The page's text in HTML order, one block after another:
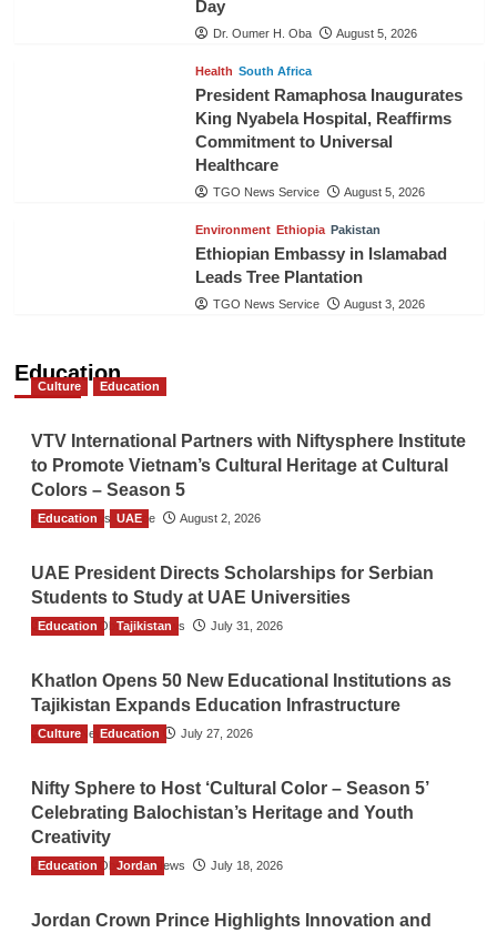
Day
Dr. Oumer H. Oba August 5, 2026
Health South Africa
President Ramaphosa Inaugurates
King Nyabela Hospital, Reaffirms
Commitment to Universal
Healthcare
TGO News Service August 5, 2026
Environment Ethiopia Pakistan
Ethiopian Embassy in Islamabad
Leads Tree Plantation
TGO News Service August 3, 2026
Education
Culture Education
VTV International Partners with Niftysphere Institute
to Promote Vietnam’s Cultural Heritage at Cultural
Colors – Season 5
TGO News Service August 2, 2026
Education UAE
UAE President Directs Scholarships for Serbian
Students to Study at UAE Universities
The Gulf Observer News July 31, 2026
Education Tajikistan
Khatlon Opens 50 New Educational Institutions as
Tajikistan Expands Education Infrastructure
TGO News Service July 27, 2026
Culture Education
Nifty Sphere to Host ‘Cultural Color – Season 5’
Celebrating Balochistan’s Heritage and Youth
Creativity
The Gulf Observer News July 18, 2026
Education Jordan
Jordan Crown Prince Highlights Innovation and